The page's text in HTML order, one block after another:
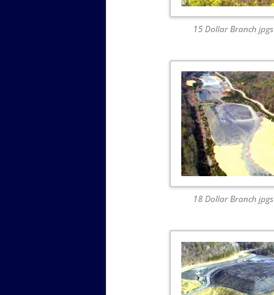
15 Dollar Branch jpgs
18 Dollar Branch jpgs